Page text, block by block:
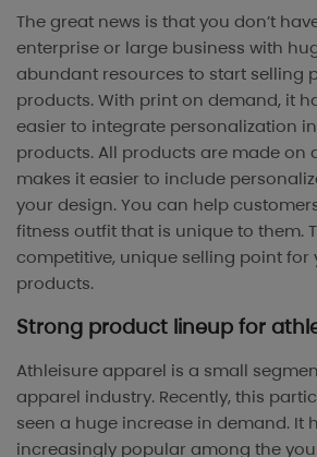
The great news is that you don’t
enterprise or large business with
abundant resources to start selling
products. With print on demand, it
easier to integrate personalization
products. All products are made on
makes it easier to include
your design. You can help
fitness outfit that is unique to them.
competitive, unique selling point for
products.
Strong product lineup for
Athleisure apparel is a small
apparel industry. Recently, this
seen a huge increase in demand. It
increasingly popular among the